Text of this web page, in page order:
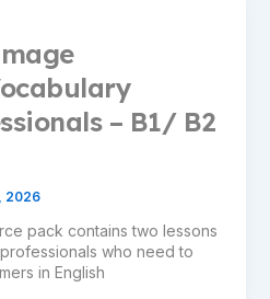
– B1/ B2
2026
pack contains two lessons
who need to
in English